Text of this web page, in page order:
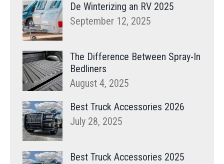
De Winterizing an RV 2025
September 12, 2025
The Difference Between Spray-In
Bedliners
August 4, 2025
Best Truck Accessories 2026
July 28, 2025
Best Truck Accessories 2025